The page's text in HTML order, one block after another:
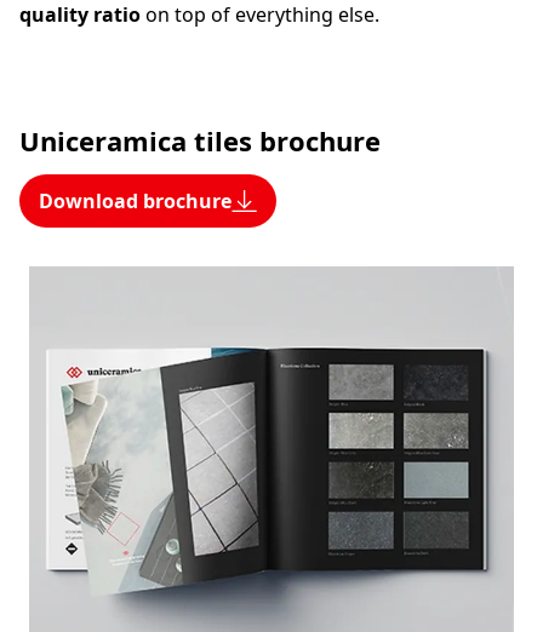
quality ratioon top of everything else.
Uniceramica tiles brochure
Download brochure